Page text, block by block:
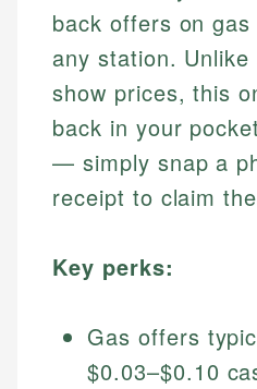
back offers on
any station.
show prices, this
back in your
— simply snap a
receipt to claim
Key perks:
Gas offers
$0.03–$0.10